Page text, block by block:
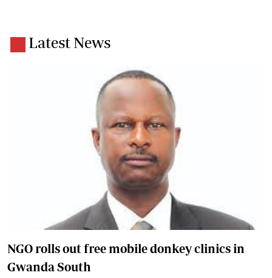
Latest News
NGO rolls out free mobile donkey clinics in
Gwanda South